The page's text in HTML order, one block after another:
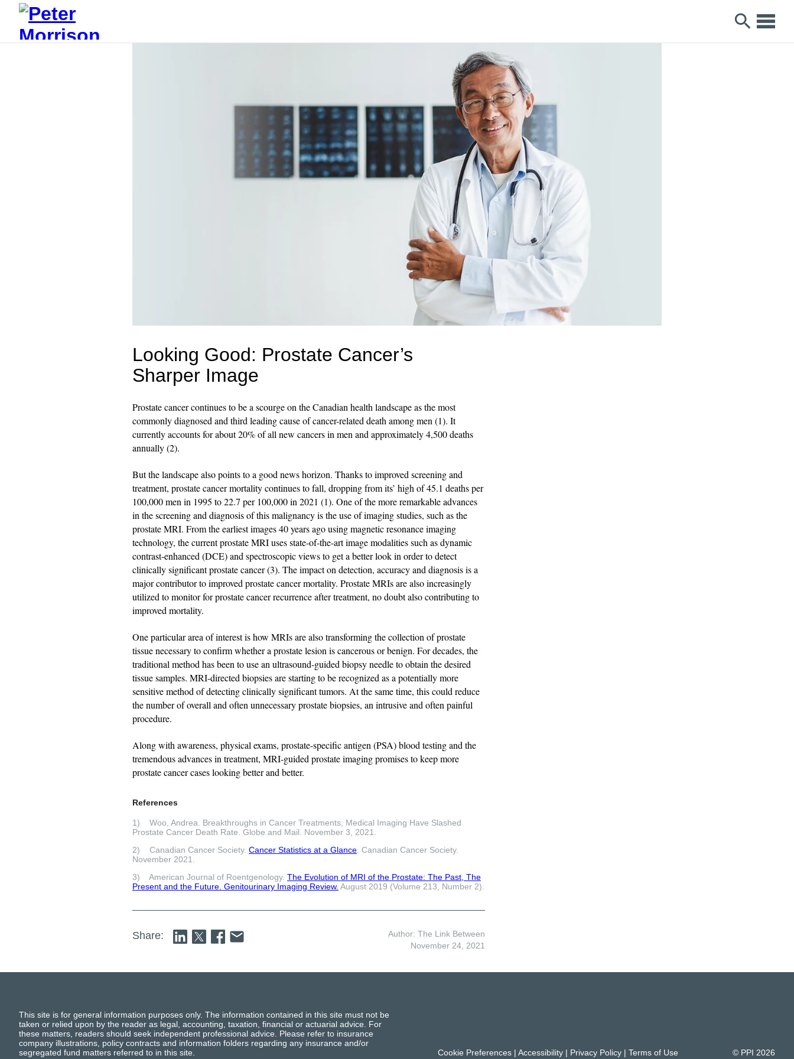
Looking Good: Prostate Cancer’s
Sharper Image
Prostate cancer continues to be a scourge on the Canadian health landscape as the most
commonly diagnosed and third leading cause of cancer-related death among men (1). It
currently accounts for about 20% of all new cancers in men and approximately 4,500 deaths
annually (2).
But the landscape also points to a good news horizon. Thanks to improved screening and
treatment, prostate cancer mortality continues to fall, dropping from its’ high of 45.1 deaths per
100,000 men in 1995 to 22.7 per 100,000 in 2021 (1). One of the more remarkable advances
in the screening and diagnosis of this malignancy is the use of imaging studies, such as the
prostate MRI. From the earliest images 40 years ago using magnetic resonance imaging
technology, the current prostate MRI uses state-of-the-art image modalities such as dynamic
contrast-enhanced (DCE) and spectroscopic views to get a better look in order to detect
clinically significant prostate cancer (3). The impact on detection, accuracy and diagnosis is a
major contributor to improved prostate cancer mortality. Prostate MRIs are also increasingly
utilized to monitor for prostate cancer recurrence after treatment, no doubt also contributing to
improved mortality.
One particular area of interest is how MRIs are also transforming the collection of prostate
tissue necessary to confirm whether a prostate lesion is cancerous or benign. For decades, the
traditional method has been to use an ultrasound-guided biopsy needle to obtain the desired
tissue samples. MRI-directed biopsies are starting to be recognized as a potentially more
sensitive method of detecting clinically significant tumors. At the same time, this could reduce
the number of overall and often unnecessary prostate biopsies, an intrusive and often painful
procedure.
Along with awareness, physical exams, prostate-specific antigen (PSA) blood testing and the
tremendous advances in treatment, MRI-guided prostate imaging promises to keep more
prostate cancer cases looking better and better.
References
1) Woo, Andrea. Breakthroughs in Cancer Treatments, Medical Imaging Have Slashed
Prostate Cancer Death Rate. Globe and Mail. November 3, 2021.
2) Canadian Cancer Society. Cancer Statistics at a Glance. Canadian Cancer Society.
November 2021.
3) American Journal of Roentgenology. The Evolution of MRI of the Prostate: The Past, The
Present and the Future. Genitourinary Imaging Review. August 2019 (Volume 213, Number 2).
Share:
Author: The Link Between
November 24, 2021
This site is for general information purposes only. The information contained in this site must not be
taken or relied upon by the reader as legal, accounting, taxation, financial or actuarial advice. For
these matters, readers should seek independent professional advice. Please refer to insurance
company illustrations, policy contracts and information folders regarding any insurance and/or
segregated fund matters referred to in this site.
Cookie Preferences | Accessibility | Privacy Policy | Terms of Use © PPI 2026